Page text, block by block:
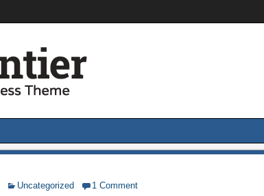
Uncategorized 1 Comment